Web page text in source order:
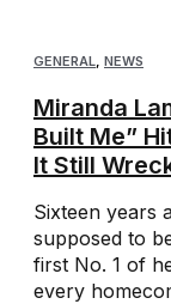
GENERAL NEWS
Miranda
Built Me”
It Still
Sixteen years
supposed to
first No. 1 of
every